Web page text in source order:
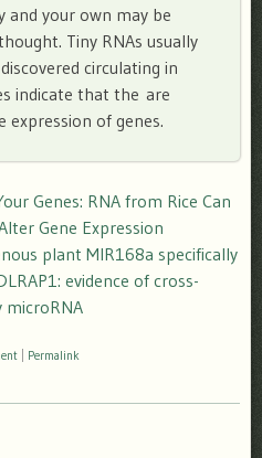
and your own may be
Tiny RNAs usually
circulating in
indicate that the are
of genes.
Genes: RNA from Rice Can
Gene Expression
plant MIR168a specifically
evidence of cross-
microRNA
Permalink